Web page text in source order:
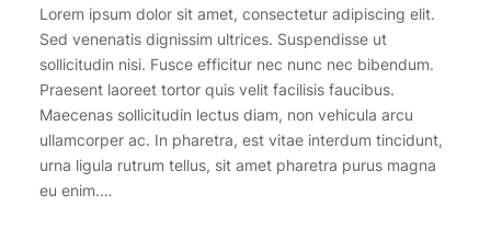
Lorem ipsum dolor sit amet, consectetur adipiscing elit.
Sed venenatis dignissim ultrices. Suspendisse ut
sollicitudin nisi. Fusce efficitur nec nunc nec bibendum.
Praesent laoreet tortor quis velit facilisis faucibus.
Maecenas sollicitudin lectus diam, non vehicula arcu
ullamcorper ac. In pharetra, est vitae interdum tincidunt,
urna ligula rutrum tellus, sit amet pharetra purus magna
eu enim.…